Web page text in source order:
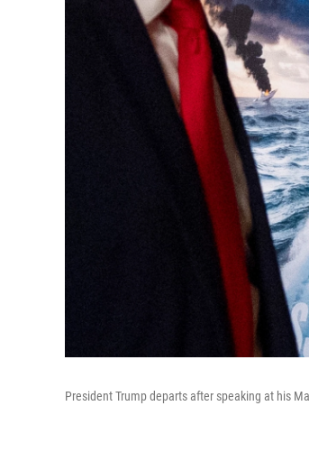
President Trump departs after speaking at his